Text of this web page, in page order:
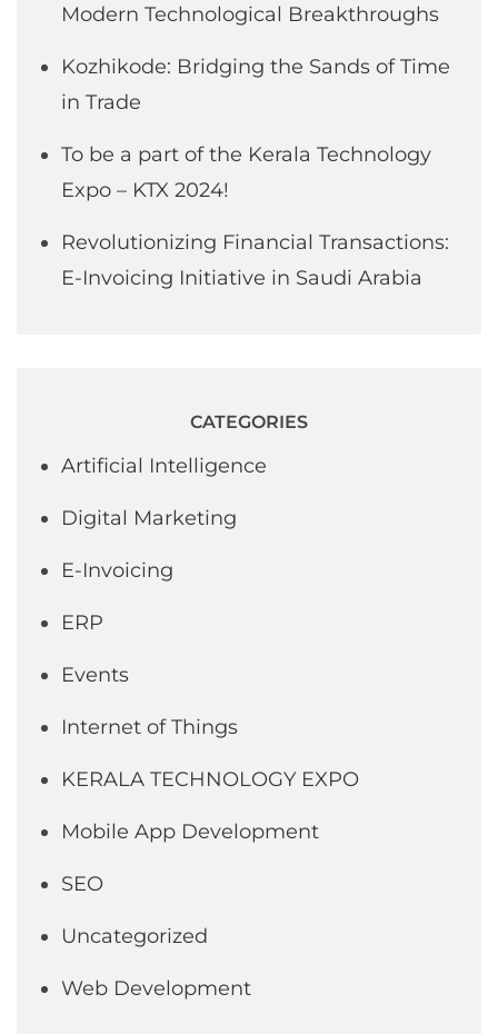
Modern Technological Breakthroughs
Kozhikode: Bridging the Sands of Time
in Trade
To be a part of the Kerala Technology
Expo – KTX 2024!
Revolutionizing Financial Transactions:
E-Invoicing Initiative in Saudi Arabia
CATEGORIES
Artificial Intelligence
Digital Marketing
E-Invoicing
ERP
Events
Internet of Things
KERALA TECHNOLOGY EXPO
Mobile App Development
SEO
Uncategorized
Web Development